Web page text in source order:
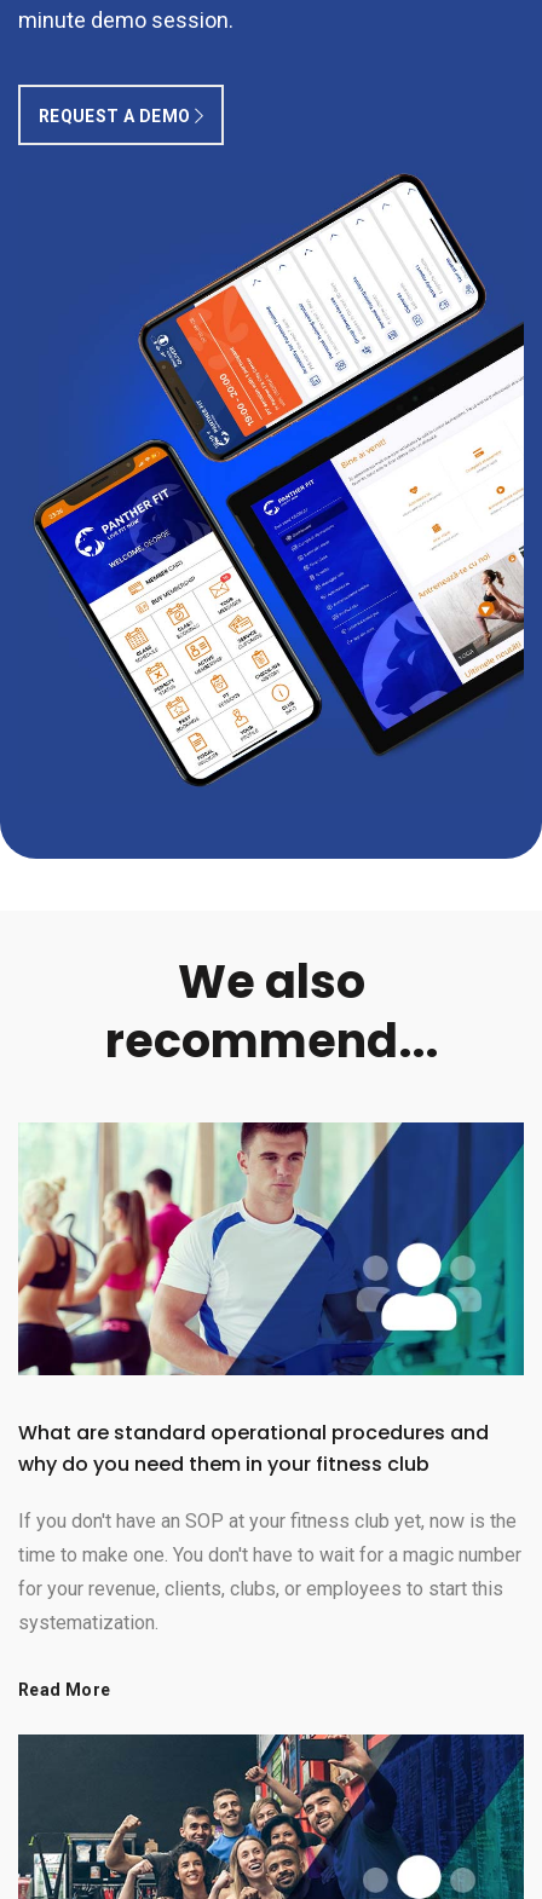
minute demo session.
REQUEST A DEMO
We also
recommend...
What are standard operational procedures and
why do you need them in your fitness club
If you don't have an SOP at your fitness club yet, now is the
time to make one. You don't have to wait for a magic number
for your revenue, clients, clubs, or employees to start this
systematization.
Read More